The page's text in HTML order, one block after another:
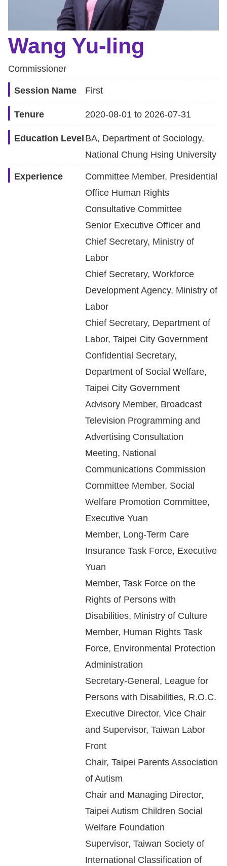
Resources
A
e
s
K
Please
Wang Yu-ling
Commissioner
Session Name First
Tenure 2020-08-01 to 2026-07-31
Education Level BA, Department of Sociology,
National Chung Hsing University
Experience
Committee Member, Presidential
Office Human Rights
Consultative Committee
Senior Executive Officer and
Chief Secretary, Ministry of
Labor
Chief Secretary, Workforce
Development Agency, Ministry of
Labor
Chief Secretary, Department of
Labor, Taipei City Government
Confidential Secretary,
Department of Social Welfare,
Taipei City Government
Advisory Member, Broadcast
Television Programming and
Advertising Consultation
Meeting, National
Communications Commission
Committee Member, Social
Welfare Promotion Committee,
Executive Yuan
Member, Long-Term Care
Insurance Task Force, Executive
Yuan
Member, Task Force on the
Rights of Persons with
Disabilities, Ministry of Culture
Member, Human Rights Task
Force, Environmental Protection
Administration
Secretary-General, League for
Persons with Disabilities, R.O.C.
Executive Director, Vice Chair
and Supervisor, Taiwan Labor
Front
Chair, Taipei Parents Association
of Autism
Chair and Managing Director,
Taipei Autism Children Social
Welfare Foundation
Supervisor, Taiwan Society of
International Classification of